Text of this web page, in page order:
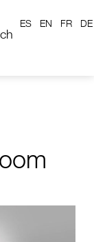
ES EN FR DE